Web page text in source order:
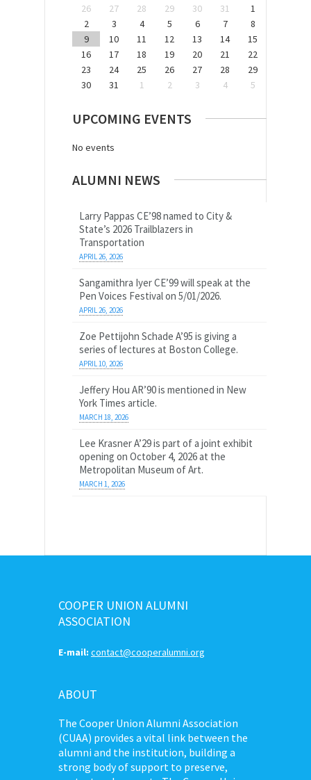
26
27 28 29 30 31
1
2
3 4 5 6 7
8
9
10 11 12 13 14
15
16
17 18 19 20 21
22
23
24 25 26 27 28
29
30
31 1 2 3 4 5
UPCOMING EVENTS
No events
ALUMNI NEWS
Larry Pappas CE’98 named to City &
State’s 2026 Trailblazers in
Transportation
APRIL 26, 2026
Sangamithra Iyer CE’99 will speak at the
Pen Voices Festival on 5/01/2026.
APRIL 26, 2026
Zoe Pettijohn Schade A’95 is giving a
series of lectures at Boston College.
APRIL 10, 2026
Jeffery Hou AR’90 is mentioned in New
York Times article.
MARCH 18, 2026
Lee Krasner A’29 is part of a joint exhibit
opening on October 4, 2026 at the
Metropolitan Museum of Art.
MARCH 1, 2026
COOPER UNION ALUMNI
ASSOCIATION
E-mail: contact@cooperalumni.org
ABOUT
The Cooper Union Alumni Association
(CUAA) provides a vital link between the
alumni and the institution, building a
strong body of support to preserve,